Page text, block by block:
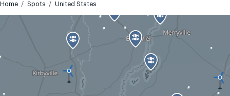
Home Spots United States